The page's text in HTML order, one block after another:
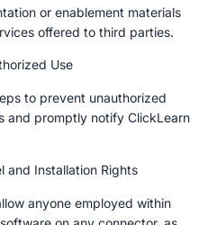
or enablement materials
offered to third parties.
Use
to prevent unauthorized
and promptly notify ClickLearn
and Installation Rights
anyone employed within